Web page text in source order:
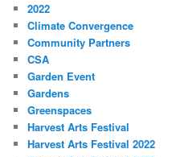
2022
Climate Convergence
Community Partners
CSA
Garden Event
Gardens
Greenspaces
Harvest Arts Festival
Harvest Arts Festival 2022